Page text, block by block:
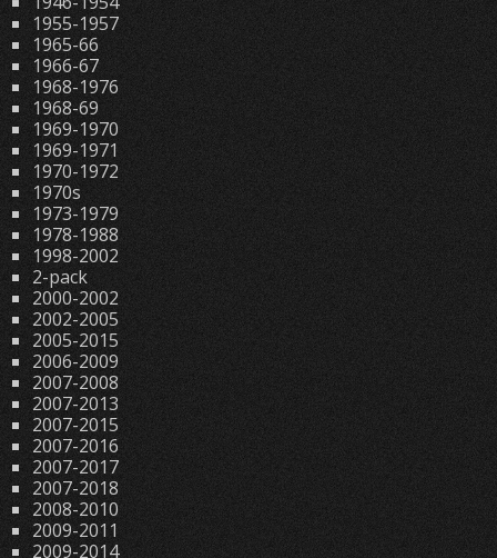
1955-1957
1965-66
1966-67
1968-1976
1968-69
1969-1970
1969-1971
1970-1972
1970s
1973-1979
1978-1988
1998-2002
2-pack
2000-2002
2002-2005
2005-2015
2006-2009
2007-2008
2007-2013
2007-2015
2007-2016
2007-2017
2007-2018
2008-2010
2009-2011
2009-2014